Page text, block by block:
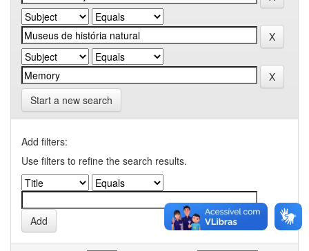
Start a new search
Add filters:
Use filters to refine the search results.